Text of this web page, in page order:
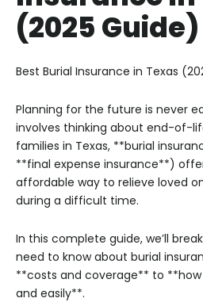
(2025 Guide)
Best Burial Insurance in Texas
Planning for the future is never
involves thinking about end-of-
families in Texas, **burial
**final expense insurance**)
affordable way to relieve loved
during a difficult time.
In this complete guide, we’ll
need to know about burial
**costs and coverage** to
and easily**.